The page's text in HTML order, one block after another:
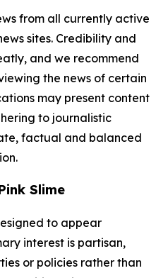
from all currently active
sites. Credibility and
and we recommend
the news of certain
may present content
to journalistic
factual and balanced
Slime
to appear
interest is partisan,
or policies rather than